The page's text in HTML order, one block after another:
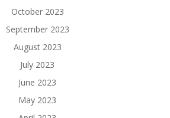
October 2023
September 2023
August 2023
July 2023
June 2023
May 2023